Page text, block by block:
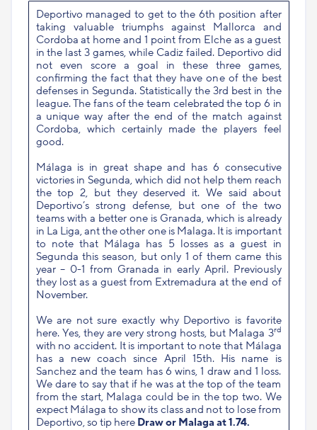
Deportivo managed to get to the 6th position after
taking valuable triumphs against Mallorca and
Cordoba at home and 1 point from Elche as a guest
in the last 3 games, while Cadiz failed. Deportivo did
not even score a goal in these three games,
confirming the fact that they have one of the best
defenses in Segunda. Statistically the 3rd best in the
league. The fans of the team celebrated the top 6 in
a unique way after the end of the match against
Cordoba, which certainly made the players feel
good.
Málaga is in great shape and has 6 consecutive
victories in Segunda, which did not help them reach
the top 2, but they deserved it. We said about
Deportivo’s strong defense, but one of the two
teams with a better one is Granada, which is already
in La Liga, ant the other one is Malaga. It is important
to note that Málaga has 5 losses as a guest in
Segunda this season, but only 1 of them came this
year – 0-1 from Granada in early April. Previously
they lost as a guest from Extremadura at the end of
November.
We are not sure exactly why Deportivo is favorite
here. Yes, they are very strong hosts, but Malaga 3rd
with no accident. It is important to note that Málaga
has a new coach since April 15th. His name is
Sanchez and the team has 6 wins, 1 draw and 1 loss.
We dare to say that if he was at the top of the team
from the start, Malaga could be in the top two. We
expect Málaga to show its class and not to lose from
Deportivo, so tip here Draw or Malaga at 1.74.